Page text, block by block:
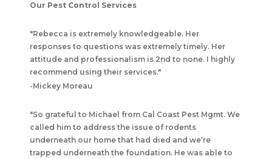
Our Pest Control Services
"Rebecca is extremely knowledgeable. Her
responses to questions was extremely timely. Her
attitude and professionalism is 2nd to none. I highly
recommend using their services."
-Mickey Moreau
"So grateful to Michael from Cal Coast Pest Mgmt. We
called him to address the issue of rodents
underneath our home that had died and we’re
trapped underneath the foundation. He was able to